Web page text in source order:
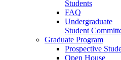
Students
FAQ
Undergraduate
Student
Graduate Program
Prospective
Open House